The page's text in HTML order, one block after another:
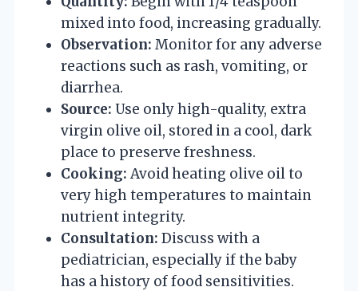
mixed into food, increasing gradually.
Observation: Monitor for any adverse
reactions such as rash, vomiting, or
diarrhea.
Source: Use only high-quality, extra
virgin olive oil, stored in a cool, dark
place to preserve freshness.
Cooking: Avoid heating olive oil to
very high temperatures to maintain
nutrient integrity.
Consultation: Discuss with a
pediatrician, especially if the baby
has a history of food sensitivities.